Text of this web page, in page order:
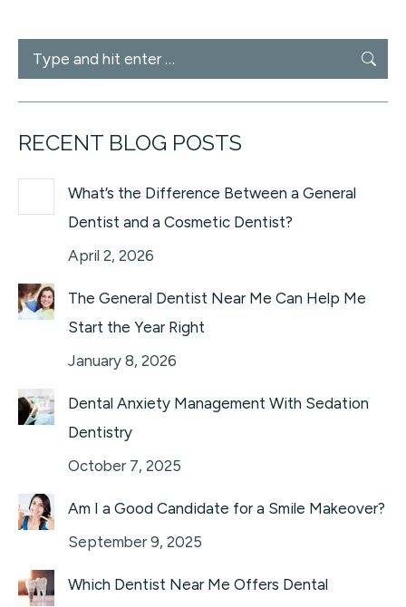
Search:
RECENT BLOG POSTS
What’s the Difference Between a General
Dentist and a Cosmetic Dentist?
April 2, 2026
The General Dentist Near Me Can Help Me
Start the Year Right
January 8, 2026
Dental Anxiety Management With Sedation
Dentistry
October 7, 2025
Am I a Good Candidate for a Smile Makeover?
September 9, 2025
Which Dentist Near Me Offers Dental